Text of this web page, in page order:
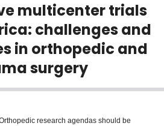
multicenter trials
challenges and
in orthopedic and
surgery
research agendas should be